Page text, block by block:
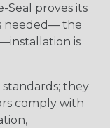
Seal proves its
needed— the
is
they
comply with